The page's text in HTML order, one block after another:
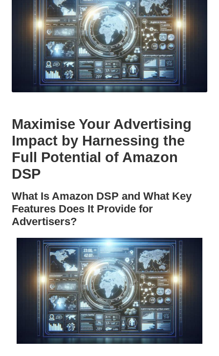
Maximise Your Advertising
Impact by Harnessing the
Full Potential of Amazon
DSP
What Is Amazon DSP and What Key
Features Does It Provide for
Advertisers?